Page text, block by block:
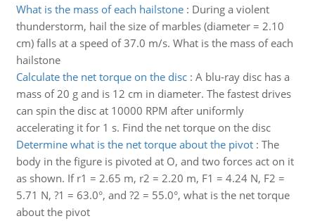
What is the mass of each hailstone: During a violent
thunderstorm, hail the size of marbles (diameter = 2.10
cm) falls at a speed of 37.0 m/s. What is the mass of each
hailstone
Calculate the net torque on the disc: A blu-ray disc has a
mass of 20 g and is 12 cm in diameter. The fastest drives
can spin the disc at 10000 RPM after uniformly
accelerating it for 1 s. Find the net torque on the disc
Determine what is the net torque about the pivot: The
body in the figure is pivoted at O, and two forces act on it
as shown. If r1 = 2.65 m, r2 = 2.20 m, F1 = 4.24 N, F2 =
5.71 N, ?1 = 63.0°, and ?2 = 55.0°, what is the net torque
about the pivot